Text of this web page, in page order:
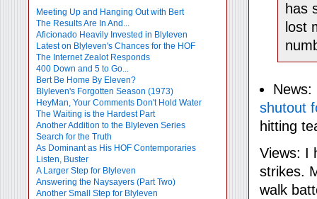
Meeting Up and Hanging Out with Bert
The Results Are In And...
Aficionado Heavily Invested in Blyleven
Latest on Blyleven's Chances for the HOF
The Internet Zealot Responds
400 Down and 5 to Go...
Bert Be Home By Eleven?
Blyleven's Forgotten Season (1973)
HeyMan, Your Comments Don't Hold Water
The Waiting is the Hardest Part
Another Addition to the Blyleven Series
Search for the Truth
As Dominant as His HOF Contemporaries
Listen, Buster
A Larger Step for Blyleven
Answering the Naysayers (Part Two)
Another Small Step for Blyleven
has
lost
shutout
hitting
Views: I
strikes.
walk